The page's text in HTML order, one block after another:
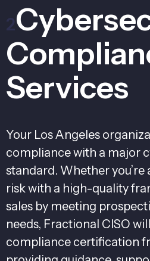
2
Services
Your Los Angeles
compliance with a major
standard. Whether
risk with a high-quality
sales by meeting
needs, Fractional CISO
compliance certification